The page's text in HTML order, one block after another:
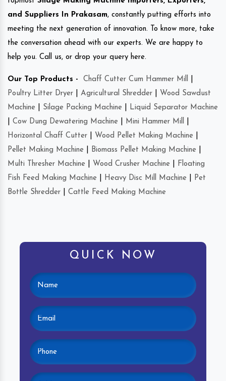
and Suppliers In Prakasam, constantly putting efforts into
meeting the next generation of innovation. To know more, take
the conversation ahead with our experts. We are happy to
help you. Call us, or drop your query here.
Our Top Products - Chaff Cutter Cum Hammer Mill
Poultry Litter Dryer
Agricultural Shredder
Wood Sawdust
Machine
Silage Packing Machine
Liquid Separator Machine
Cow Dung Dewatering Machine Mini Hammer Mill
Horizontal Chaff Cutter
Wood Pellet Making Machine
Pellet Making Machine
Biomass Pellet Making Machine
Multi Thresher Machine
Wood Crusher Machine
Floating
Fish Feed Making Machine
Heavy Disc Mill Machine
Pet
Bottle Shredder
Cattle Feed Making Machine
QUICK NOW